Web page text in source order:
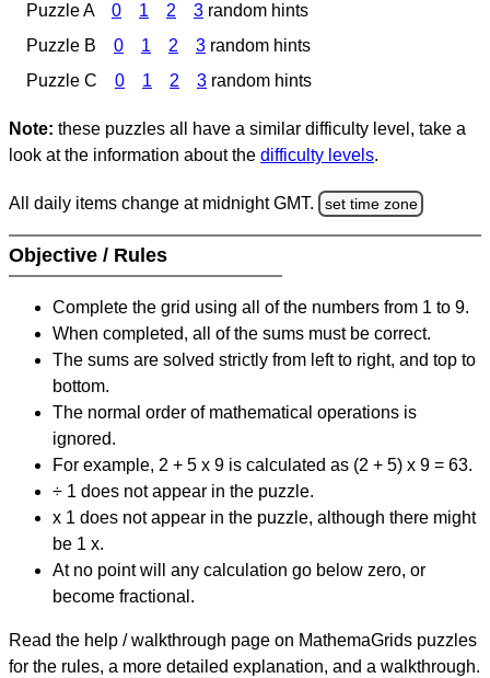
Puzzle A 0 1 2 3 random hints
Puzzle B
0 1 2 3 random hints
Puzzle C
0 1 2 3 random hints
Note: these puzzles all have a similar difficulty level, take a
look at the information about the difficulty levels.
All daily items change at midnight GMT. set time zone
Objective / Rules
Complete the grid using all of the numbers from 1 to 9.
When completed, all of the sums must be correct.
The sums are solved strictly from left to right, and top to
bottom.
The normal order of mathematical operations is
ignored.
For example, 2 + 5 x 9 is calculated as (2 + 5) x 9 = 63.
÷ 1 does not appear in the puzzle.
x 1 does not appear in the puzzle, although there might
be 1 x.
At no point will any calculation go below zero, or
become fractional.
Read the help / walkthrough page on MathemaGrids puzzles
for the rules, a more detailed explanation, and a walkthrough.